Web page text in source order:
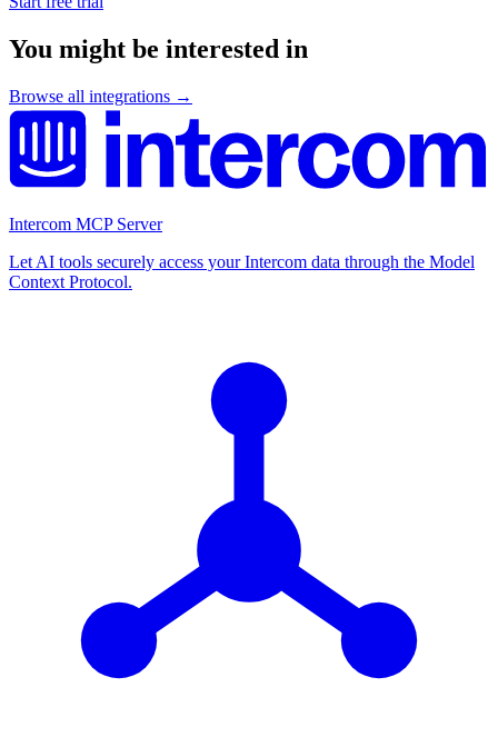
You might be interested in
Browse all integrations →
Intercom MCP Server
Let AI tools securely access your Intercom data through the Model
Context Protocol.